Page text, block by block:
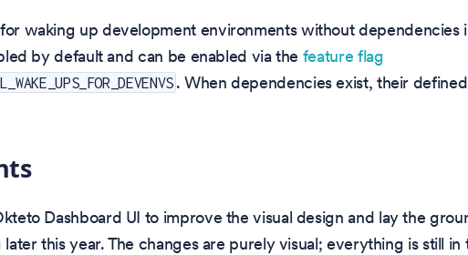
waking up development environments without dependencies
by default and can be enabled via the feature flag
. When dependencies exist, their
Dashboard UI to improve the visual design and lay the
this year. The changes are purely visual; everything is still in